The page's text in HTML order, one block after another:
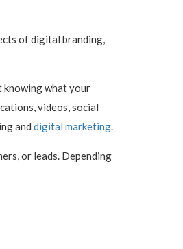
of digital branding,
knowing what your
videos, social
and digital marketing
or leads. Depending